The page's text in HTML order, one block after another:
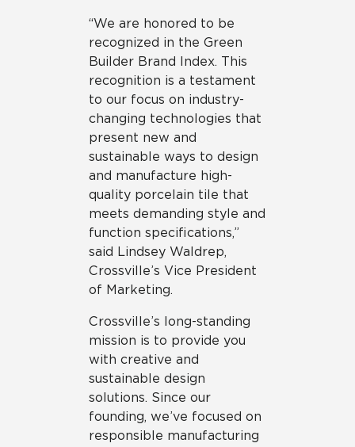
“We are honored to be
recognized in the Green
Builder Brand Index. This
recognition is a testament
to our focus on industry-
changing technologies that
present new and
sustainable ways to design
and manufacture high-
quality porcelain tile that
meets demanding style and
function specifications,”
said Lindsey Waldrep,
Crossville’s Vice President
of Marketing.
Crossville’s long-standing
mission is to provide you
with creative and
sustainable design
solutions. Since our
founding, we’ve focused on
responsible manufacturing